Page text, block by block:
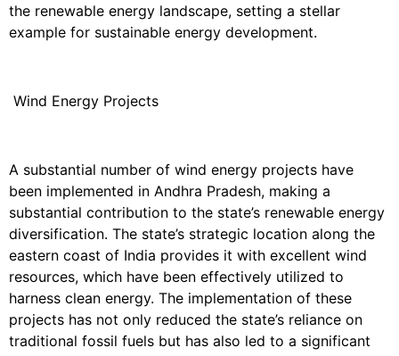
the renewable energy landscape, setting a stellar
example for sustainable energy development.
Wind Energy Projects
A substantial number of wind energy projects have
been implemented in Andhra Pradesh, making a
substantial contribution to the state’s renewable energy
diversification. The state’s strategic location along the
eastern coast of India provides it with excellent wind
resources, which have been effectively utilized to
harness clean energy. The implementation of these
projects has not only reduced the state’s reliance on
traditional fossil fuels but has also led to a significant